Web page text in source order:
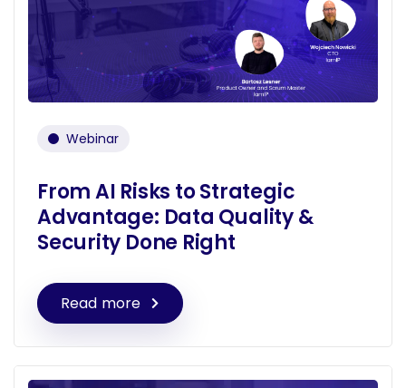
Webinar
From AI Risks to Strategic
Advantage: Data Quality &
Security Done Right
Read more